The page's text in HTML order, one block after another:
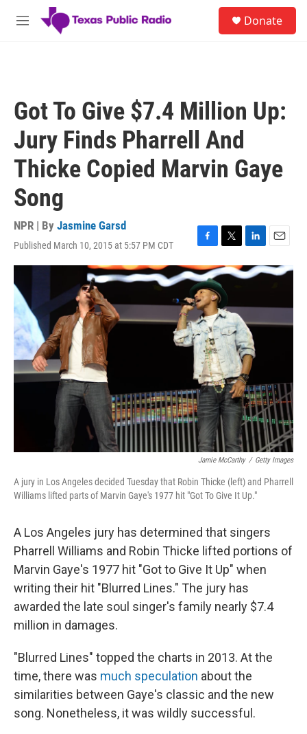
Skip to main content
M
Donate
Got To Give $7.4 Million Up:
Jury Finds Pharrell And
Thicke Copied Marvin Gaye
Song
NPR | By Jasmine Garsd
Published March 10, 2015 at 5:57 PM CDT
F
a
c
e
b
o
o
k
T
w
i
t
t
e
r
L
i
n
I
n
E
m
a
Jamie McCarthy / Getty Images
A jury in Los Angeles decided Tuesday that Robin Thicke (left) and Pharrell
Williams lifted parts of Marvin Gaye's 1977 hit "Got To Give It Up."
A Los Angeles jury has determined that singers
Pharrell Williams and Robin Thicke lifted portions of
Marvin Gaye's 1977 hit "Got to Give It Up" when
writing their hit "Blurred Lines." The jury has
awarded the late soul singer's family nearly $7.4
million in damages.
"Blurred Lines" topped the charts in 2013. At the
time, there was much speculation about the
similarities between Gaye's classic and the new
song. Nonetheless, it was wildly successful.